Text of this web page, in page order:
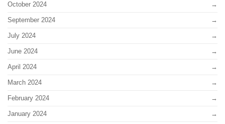
October 2024
September 2024
July 2024
June 2024
April 2024
March 2024
February 2024
January 2024